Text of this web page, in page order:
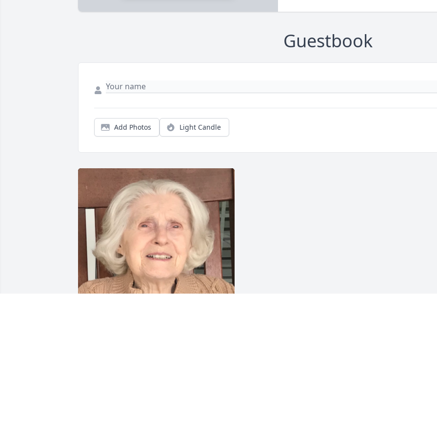
Guestbook
Add Photos Light Candle